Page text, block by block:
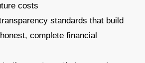
costs
standards that build
complete financial